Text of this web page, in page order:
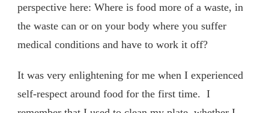
perspective here: Where is food more of a waste, in
the waste can or on your body where you suffer
medical conditions and have to work it off?
It was very enlightening for me when I experienced
self-respect around food for the first time. I